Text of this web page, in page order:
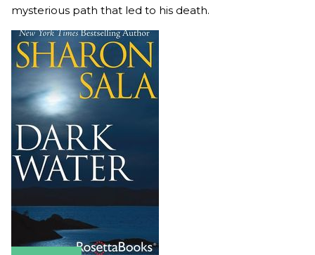
mysterious path that led to his death.